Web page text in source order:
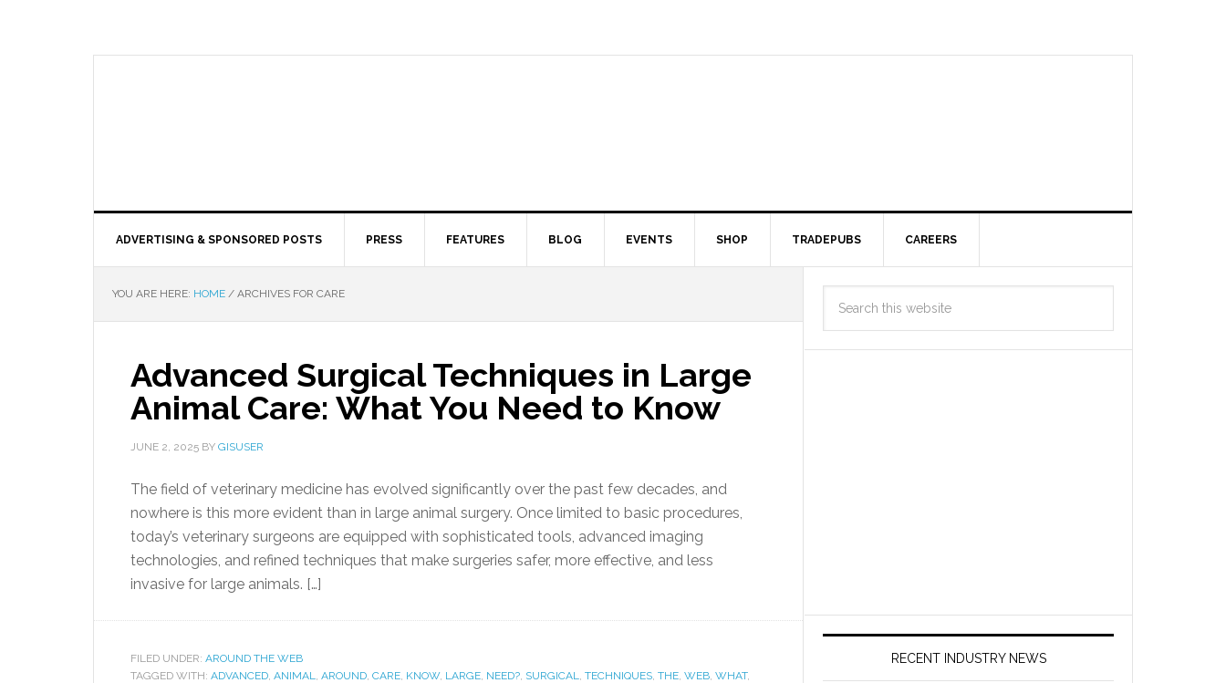
ADVERTISING & SPONSORED POSTS PRESS FEATURES BLOG EVENTS SHOP TRADEPUBS CAREERS
YOU ARE HERE: HOME / ARCHIVES FOR CARE
Advanced Surgical Techniques in Large
Animal Care: What You Need to Know
JUNE 2, 2025 BY GISUSER
The field of veterinary medicine has evolved significantly over the past few decades, and
nowhere is this more evident than in large animal surgery. Once limited to basic procedures,
today’s veterinary surgeons are equipped with sophisticated tools, advanced imaging
technologies, and refined techniques that make surgeries safer, more effective, and less
invasive for large animals. […]
FILED UNDER: AROUND THE WEB
TAGGED WITH: ADVANCED, ANIMAL, AROUND, CARE, KNOW, LARGE, NEED?, SURGICAL, TECHNIQUES, THE, WEB, WHAT,
RECENT INDUSTRY NEWS